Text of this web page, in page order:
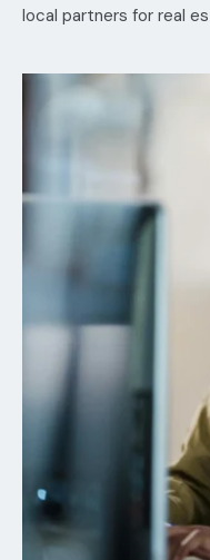
local partners for real